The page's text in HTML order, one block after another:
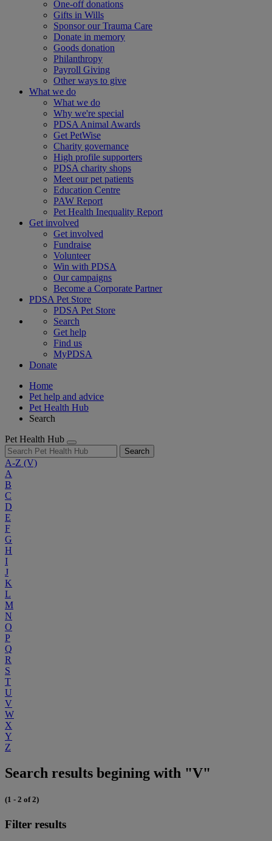
One-off donations
Gifts in Wills
Sponsor our Trauma Care
Donate in memory
Goods donation
Philanthropy
Payroll Giving
Other ways to give
What we do
What we do
Why we're special
PDSA Animal Awards
Get PetWise
Charity governance
High profile supporters
PDSA charity shops
Meet our pet patients
Education Centre
PAW Report
Pet Health Inequality Report
Get involved
Get involved
Fundraise
Volunteer
Win with PDSA
Our campaigns
Become a Corporate Partner
PDSA Pet Store
PDSA Pet Store
Search
Get help
Find us
MyPDSA
Donate
Home
Pet help and advice
Pet Health Hub
Search
Pet Health Hub
Search
A-Z (V)
A
B
C
D
E
F
G
H
I
J
K
L
M
N
O
P
Q
R
S
T
U
V
W
X
Y
Z
Search results begining with "V"
(1 - 2 of 2)
Filter results